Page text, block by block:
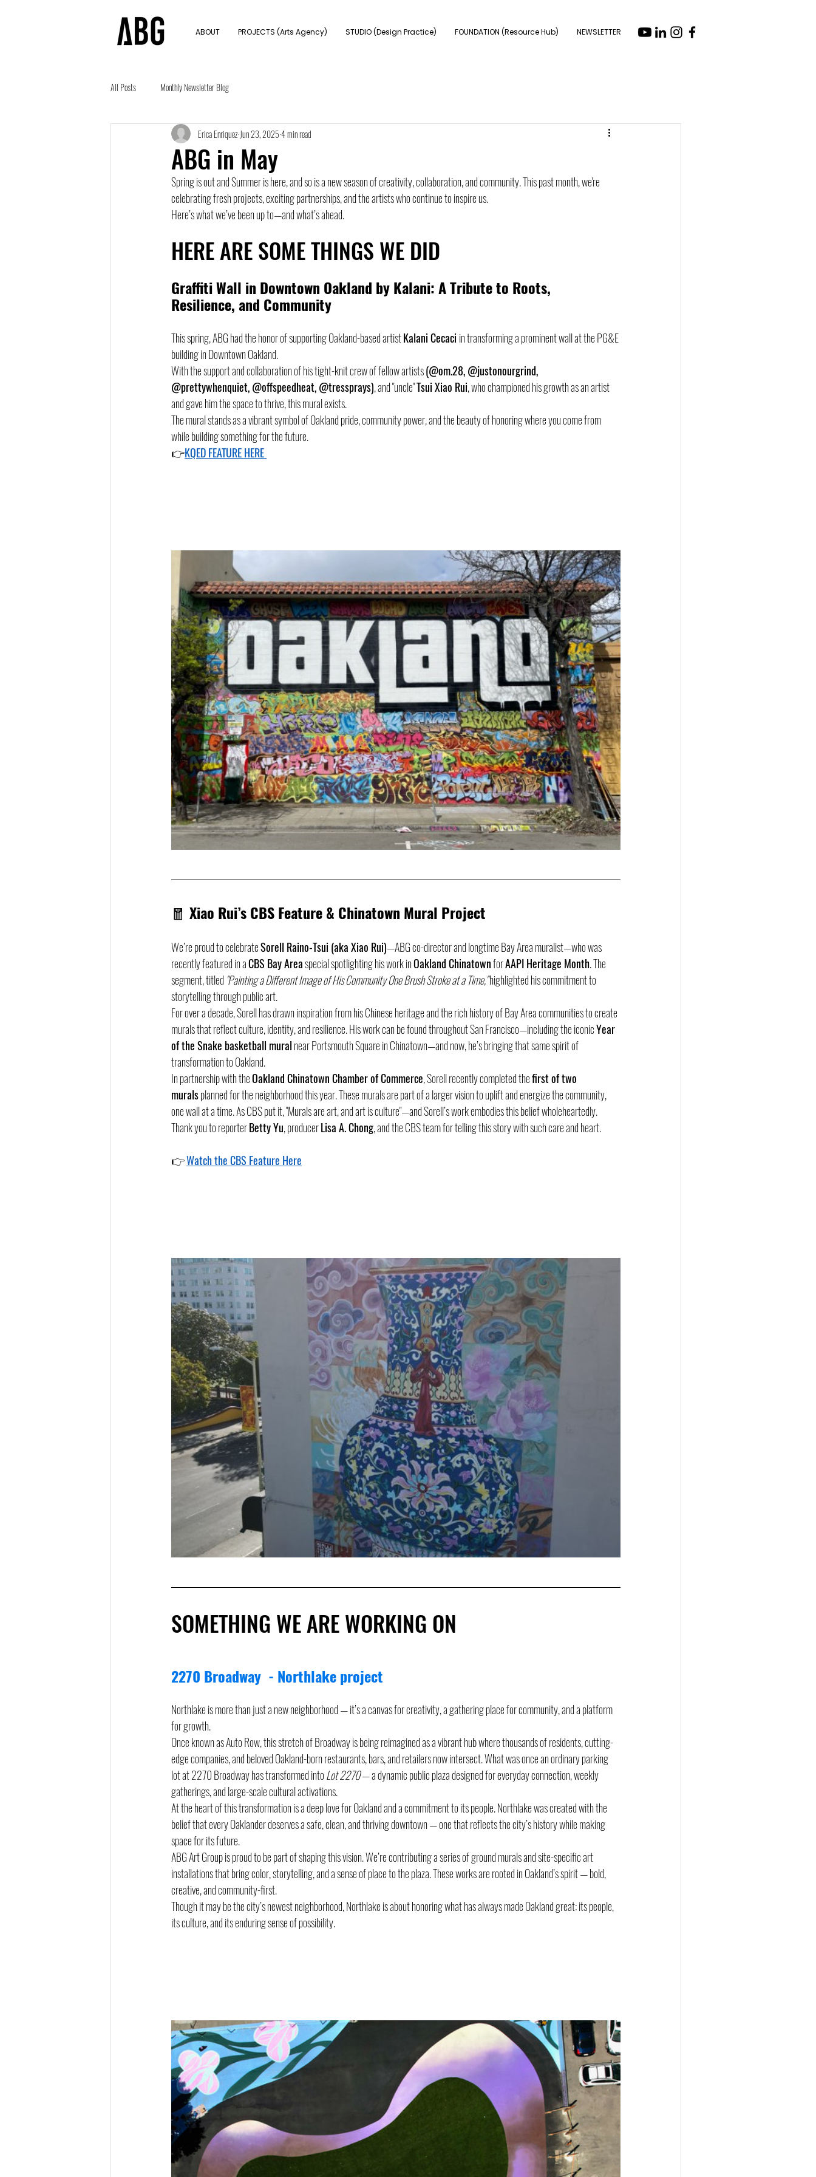
ABOUT PROJECTS (Arts Agency) STUDIO (Design Practice) FOUNDATION (Resource Hub) NEWSLETTER
All Posts Monthly Newsletter Blog
ABG in May
Erica Enriquez Jun 23, 20254 min read
Spring is out and Summer is here, and so is a new season of creativity, collaboration, and community. This past month, we're
celebrating fresh projects, exciting partnerships, and the artists who continue to inspire us.
Here’s what we’ve been up to—and what’s ahead.
HERE ARE SOME THINGS WE DID
Graffiti Wall in Downtown Oakland by Kalani: A Tribute to Roots,
Resilience, and Community
This spring, ABG had the honor of supporting Oakland-based artist Kalani Cecaci in transforming a prominent wall at the PG&E
building in Downtown Oakland.
With the support and collaboration of his tight-knit crew of fellow artists (@om.28, @justonourgrind,
@prettywhenquiet, @offspeedheat, @tressprays), and "uncle" Tsui Xiao Rui, who championed his growth as an artist
and gave him the space to thrive, this mural exists.
The mural stands as a vibrant symbol of Oakland pride, community power, and the beauty of honoring where you come from
while building something for the future.
👉KQED FEATURE HERE
🧧 Xiao Rui’s CBS Feature & Chinatown Mural Project
We’re proud to celebrate Sorell Raino-Tsui (aka Xiao Rui)—ABG co-director and longtime Bay Area muralist—who was
recently featured in a CBS Bay Area special spotlighting his work in Oakland Chinatown for AAPI Heritage Month. The
segment, titled "Painting a Different Image of His Community One Brush Stroke at a Time," highlighted his commitment to
storytelling through public art.
For over a decade, Sorell has drawn inspiration from his Chinese heritage and the rich history of Bay Area communities to create
murals that reflect culture, identity, and resilience. His work can be found throughout San Francisco—including the iconic Year
of the Snake basketball mural near Portsmouth Square in Chinatown—and now, he’s bringing that same spirit of
transformation to Oakland.
In partnership with the Oakland Chinatown Chamber of Commerce, Sorell recently completed the first of two
murals planned for the neighborhood this year. These murals are part of a larger vision to uplift and energize the community,
one wall at a time. As CBS put it, "Murals are art, and art is culture"—and Sorell’s work embodies this belief wholeheartedly.
Thank you to reporter Betty Yu, producer Lisa A. Chong, and the CBS team for telling this story with such care and heart.
👉 Watch the CBS Feature Here
SOMETHING WE ARE WORKING ON
2270 Broadway  - Northlake project
Northlake is more than just a new neighborhood — it’s a canvas for creativity, a gathering place for community, and a platform
for growth.
Once known as Auto Row, this stretch of Broadway is being reimagined as a vibrant hub where thousands of residents, cutting-
edge companies, and beloved Oakland-born restaurants, bars, and retailers now intersect. What was once an ordinary parking
lot at 2270 Broadway has transformed into Lot 2270 — a dynamic public plaza designed for everyday connection, weekly
gatherings, and large-scale cultural activations.
At the heart of this transformation is a deep love for Oakland and a commitment to its people. Northlake was created with the
belief that every Oaklander deserves a safe, clean, and thriving downtown — one that reflects the city’s history while making
space for its future.
ABG Art Group is proud to be part of shaping this vision. We’re contributing a series of ground murals and site-specific art
installations that bring color, storytelling, and a sense of place to the plaza. These works are rooted in Oakland’s spirit — bold,
creative, and community-first.
Though it may be the city’s newest neighborhood, Northlake is about honoring what has always made Oakland great: its people,
its culture, and its enduring sense of possibility.